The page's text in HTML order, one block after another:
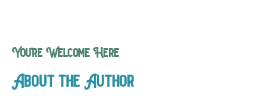
You’re Welcome Here
About the Author